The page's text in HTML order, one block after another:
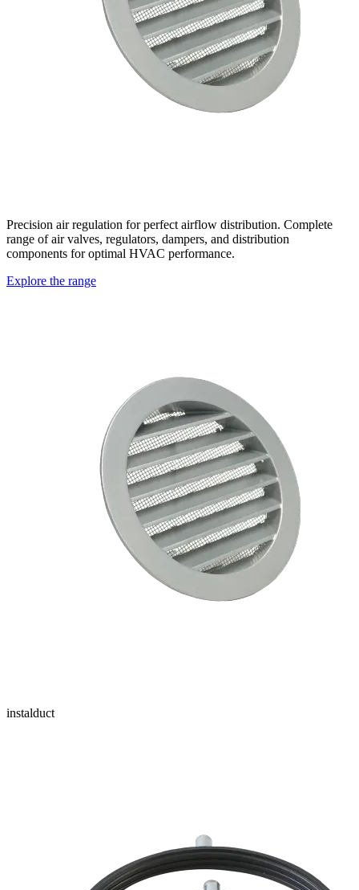
Precision air regulation for perfect airflow distribution. Complete
range of air valves, regulators, dampers, and distribution
components for optimal HVAC performance.
Explore the range
instalduct